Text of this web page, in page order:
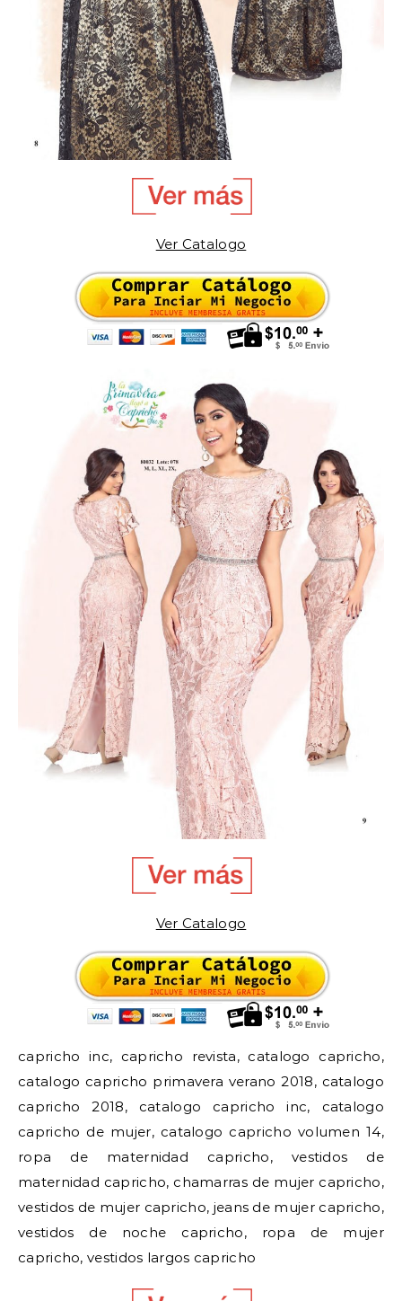
Ver Catalogo
Ver Catalogo
capricho inc, capricho revista, catalogo capricho,
catalogo capricho primavera verano 2018, catalogo
capricho 2018, catalogo capricho inc, catalogo
capricho de mujer, catalogo capricho volumen 14,
ropa de maternidad capricho, vestidos de
maternidad capricho, chamarras de mujer capricho,
vestidos de mujer capricho, jeans de mujer capricho,
vestidos de noche capricho, ropa de mujer
capricho, vestidos largos capricho